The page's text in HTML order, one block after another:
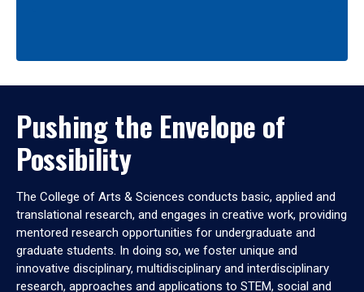
Pushing the Envelope of
Possibility
The College of Arts & Sciences conducts basic, applied and
translational research, and engages in creative work, providing
mentored research opportunities for undergraduate and
graduate students. In doing so, we foster unique and
innovative disciplinary, multidisciplinary and interdisciplinary
research, approaches and applications to STEM, social and